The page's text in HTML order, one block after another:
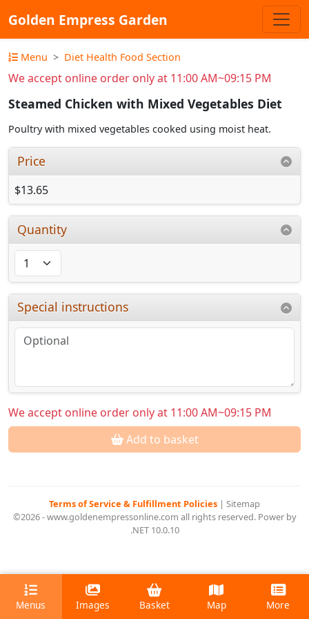
Golden Empress Garden
Menu Diet Health Food Section
We accept online order only at 11:00 AM~09:15 PM
Steamed Chicken with Mixed Vegetables Diet
Poultry with mixed vegetables cooked using moist heat.
Price
$13.65
Quantity
Special instructions
We accept online order only at 11:00 AM~09:15 PM
Add to basket
Terms of Service & Fulfillment Policies | Sitemap
©2026 - www.goldenempressonline.com all rights reserved. Power by
.NET 10.0.10
Menus Images Basket Map More